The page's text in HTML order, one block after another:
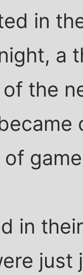
in
a
the
in